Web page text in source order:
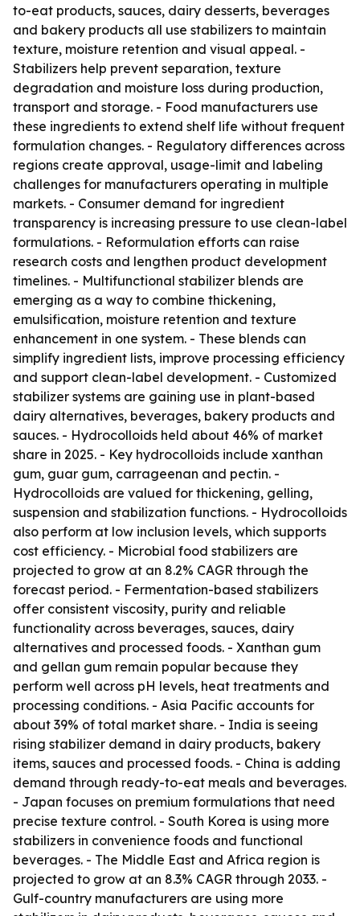
to-eat products, sauces, dairy desserts, beverages
and bakery products all use stabilizers to maintain
texture, moisture retention and visual appeal. -
Stabilizers help prevent separation, texture
degradation and moisture loss during production,
transport and storage. - Food manufacturers use
these ingredients to extend shelf life without frequent
formulation changes. - Regulatory differences across
regions create approval, usage-limit and labeling
challenges for manufacturers operating in multiple
markets. - Consumer demand for ingredient
transparency is increasing pressure to use clean-label
formulations. - Reformulation efforts can raise
research costs and lengthen product development
timelines. - Multifunctional stabilizer blends are
emerging as a way to combine thickening,
emulsification, moisture retention and texture
enhancement in one system. - These blends can
simplify ingredient lists, improve processing efficiency
and support clean-label development. - Customized
stabilizer systems are gaining use in plant-based
dairy alternatives, beverages, bakery products and
sauces. - Hydrocolloids held about 46% of market
share in 2025. - Key hydrocolloids include xanthan
gum, guar gum, carrageenan and pectin. -
Hydrocolloids are valued for thickening, gelling,
suspension and stabilization functions. - Hydrocolloids
also perform at low inclusion levels, which supports
cost efficiency. - Microbial food stabilizers are
projected to grow at an 8.2% CAGR through the
forecast period. - Fermentation-based stabilizers
offer consistent viscosity, purity and reliable
functionality across beverages, sauces, dairy
alternatives and processed foods. - Xanthan gum
and gellan gum remain popular because they
perform well across pH levels, heat treatments and
processing conditions. - Asia Pacific accounts for
about 39% of total market share. - India is seeing
rising stabilizer demand in dairy products, bakery
items, sauces and processed foods. - China is adding
demand through ready-to-eat meals and beverages.
- Japan focuses on premium formulations that need
precise texture control. - South Korea is using more
stabilizers in convenience foods and functional
beverages. - The Middle East and Africa region is
projected to grow at an 8.3% CAGR through 2033. -
Gulf-country manufacturers are using more